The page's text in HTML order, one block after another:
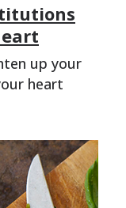
up your
heart